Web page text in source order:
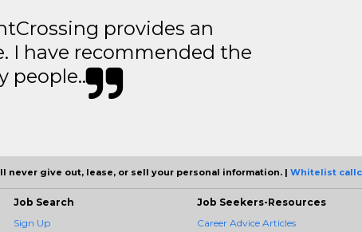
provides an
I have recommended the
people..
never give out, lease, or sell your personal information. | Whitelist
Job Search
Sign Up
Job Seekers-Resources
Career Advice Articles